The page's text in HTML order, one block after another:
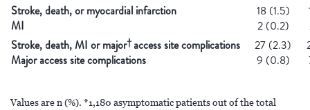
Stroke, death, or myocardial infarction
MI
18 (1.5)
2 (0.2)
Stroke, death, MI or major†access site complications
Major access site complications
27 (2.3)
9 (0.8)
Values are n (%). *1,180 asymptomatic patients out of the total